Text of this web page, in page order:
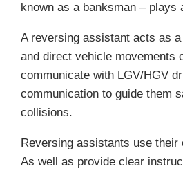
known as a banksman –
A reversing assistant acts as
and direct vehicle movements
communicate with LGV/HGV
communication to guide them
collisions.
Reversing assistants use
As well as provide clear